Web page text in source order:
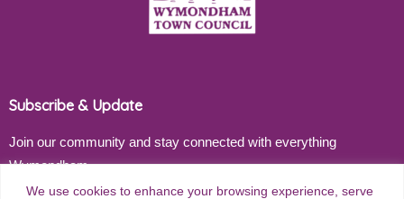
We use cookies to enhance your browsing experience, serve
Subscribe & Update
Join our community and stay connected with everything
Wymondham